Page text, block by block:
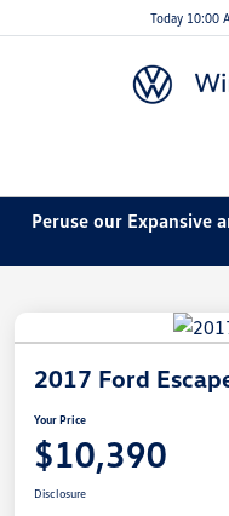
Today 10:00
Peruse our Expansive
2017 Ford
Your Price
$10,390
Disclosure